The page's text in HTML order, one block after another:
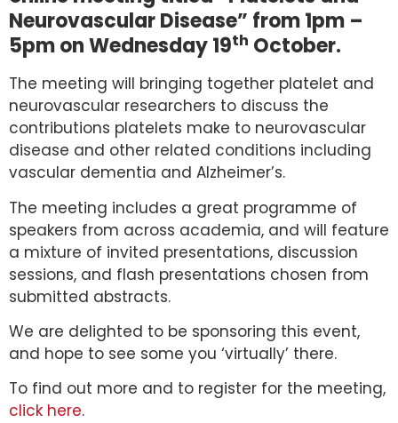
Neurovascular Disease” from 1pm –
5pm on Wednesday 19th October.
The meeting will bringing together platelet and
neurovascular researchers to discuss the
contributions platelets make to neurovascular
disease and other related conditions including
vascular dementia and Alzheimer’s.
The meeting includes a great programme of
speakers from across academia, and will feature
a mixture of invited presentations, discussion
sessions, and flash presentations chosen from
submitted abstracts.
We are delighted to be sponsoring this event,
and hope to see some you ‘virtually’ there.
To find out more and to register for the meeting,
click here.